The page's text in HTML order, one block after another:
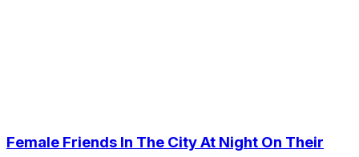
Female Friends In The City At Night On Their